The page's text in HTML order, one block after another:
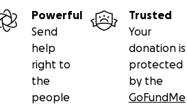
Powerful
Send
help
right to
the
people
Trusted
Your
donation is
protected
by the
GoFundMe